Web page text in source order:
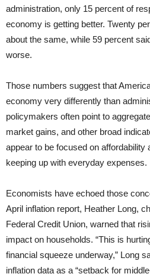
administration, only 15 percent of
economy is getting better. Twenty
about the same, while 59 percent
worse.
Those numbers suggest that
economy very differently than
policymakers often point to
market gains, and other broad
appear to be focused on affordability
keeping up with everyday expenses.
Economists have echoed those
April inflation report, Heather Long,
Federal Credit Union, warned that
impact on households. “This is
financial squeeze underway,” Long
inflation data as a “setback for